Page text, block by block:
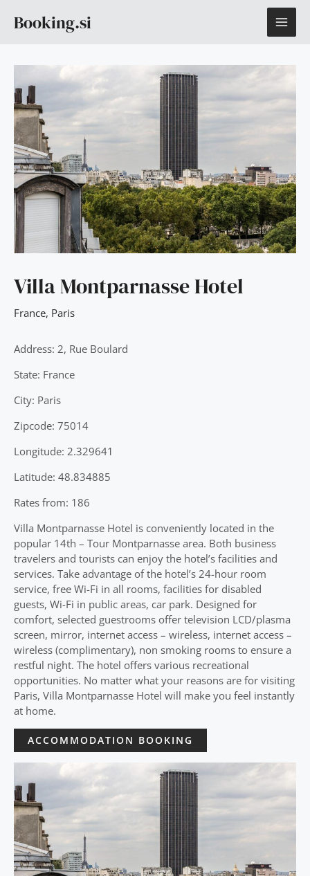
Booking.si
Villa Montparnasse Hotel
France, Paris
Address: 2, Rue Boulard
State: France
City: Paris
Zipcode: 75014
Longitude: 2.329641
Latitude: 48.834885
Rates from: 186
Villa Montparnasse Hotel is conveniently located in the
popular 14th – Tour Montparnasse area. Both business
travelers and tourists can enjoy the hotel’s facilities and
services. Take advantage of the hotel’s 24-hour room
service, free Wi-Fi in all rooms, facilities for disabled
guests, Wi-Fi in public areas, car park. Designed for
comfort, selected guestrooms offer television LCD/plasma
screen, mirror, internet access – wireless, internet access –
wireless (complimentary), non smoking rooms to ensure a
restful night. The hotel offers various recreational
opportunities. No matter what your reasons are for visiting
Paris, Villa Montparnasse Hotel will make you feel instantly
at home.
ACCOMMODATION BOOKING